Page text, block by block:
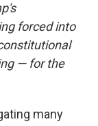
forced into
— for the
many